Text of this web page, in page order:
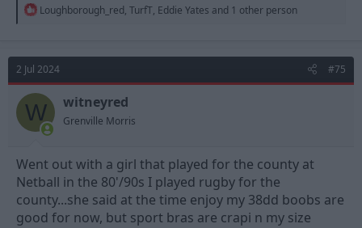
R
t
i
o
n
s
:
Loughborough_red, TurfT, Eddie Yates and 1 other person
2 Jul 2024 #75
W witneyred
Grenville Morris
Went out with a girl that played for the county at
Netball in the 80'/90s I played rugby for the
county...she said at the time enjoy my 38dd boobs are
good for now, but sport bras are crapi n my size